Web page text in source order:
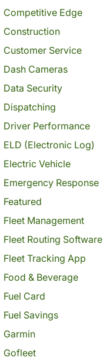
Competitive Edge
Construction
Customer Service
Dash Cameras
Data Security
Dispatching
Driver Performance
ELD (Electronic Log)
Electric Vehicle
Emergency Response
Featured
Fleet Management
Fleet Routing Software
Fleet Tracking App
Food & Beverage
Fuel Card
Fuel Savings
Garmin
Gofleet